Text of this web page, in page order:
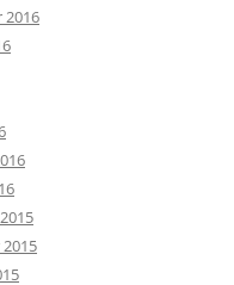
2016